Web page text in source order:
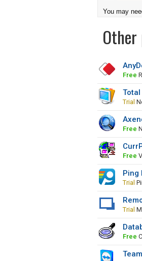
You may
Free
Trial
Free
Free
Ping
Trial
Trial
Free